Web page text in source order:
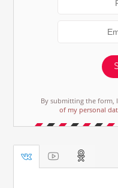
By submitting the form,
of my personal